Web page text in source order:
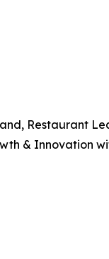
Restaurant
& Innovation